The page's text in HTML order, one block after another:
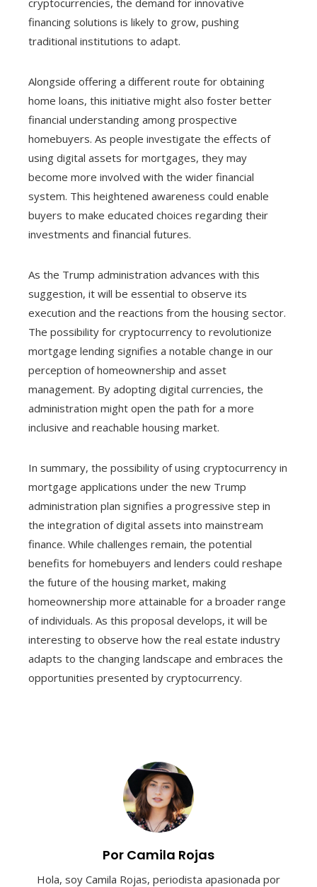
financing solutions is likely to grow, pushing
traditional institutions to adapt.
Alongside offering a different route for obtaining
home loans, this initiative might also foster better
financial understanding among prospective
homebuyers. As people investigate the effects of
using digital assets for mortgages, they may
become more involved with the wider financial
system. This heightened awareness could enable
buyers to make educated choices regarding their
investments and financial futures.
As the Trump administration advances with this
suggestion, it will be essential to observe its
execution and the reactions from the housing sector.
The possibility for cryptocurrency to revolutionize
mortgage lending signifies a notable change in our
perception of homeownership and asset
management. By adopting digital currencies, the
administration might open the path for a more
inclusive and reachable housing market.
In summary, the possibility of using cryptocurrency in
mortgage applications under the new Trump
administration plan signifies a progressive step in
the integration of digital assets into mainstream
finance. While challenges remain, the potential
benefits for homebuyers and lenders could reshape
the future of the housing market, making
homeownership more attainable for a broader range
of individuals. As this proposal develops, it will be
interesting to observe how the real estate industry
adapts to the changing landscape and embraces the
opportunities presented by cryptocurrency.
Por Camila Rojas
Hola, soy Camila Rojas, periodista apasionada por